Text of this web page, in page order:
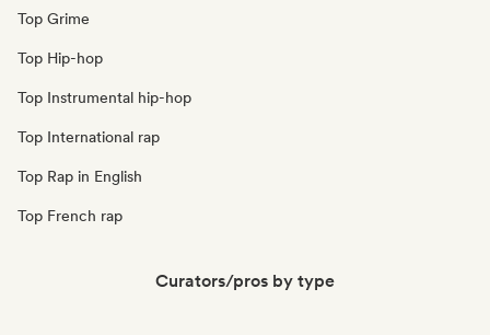
Top Grime
Top Hip-hop
Top Instrumental hip-hop
Top International rap
Top Rap in English
Top French rap
Curators/pros by type